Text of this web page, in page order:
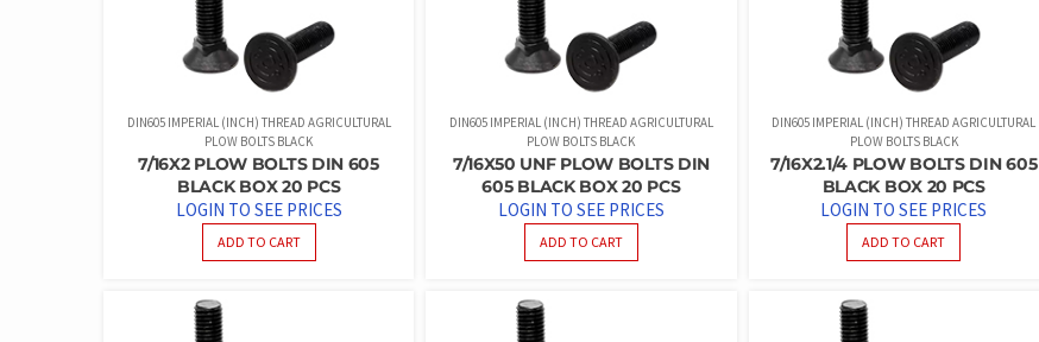
DIN605 IMPERIAL (INCH) THREAD AGRICULTURAL
PLOW BOLTS BLACK
7/16X2 PLOW BOLTS DIN 605
BLACK BOX 20 PCS
LOGIN TO SEE PRICES
ADD TO CART
DIN605 IMPERIAL (INCH) THREAD AGRICULTURAL
PLOW BOLTS BLACK
7/16X50 UNF PLOW BOLTS DIN
605 BLACK BOX 20 PCS
LOGIN TO SEE PRICES
ADD TO CART
DIN605 IMPERIAL (INCH) THREAD AGRICULTURAL
PLOW BOLTS BLACK
7/16X2.1/4 PLOW BOLTS DIN 605
BLACK BOX 20 PCS
LOGIN TO SEE PRICES
ADD TO CART